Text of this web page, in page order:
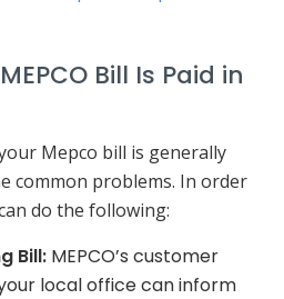
Bill Is Paid in
Mepco bill is generally
common problems. In order
do the following:
Bill: MEPCO’s customer
local office can inform